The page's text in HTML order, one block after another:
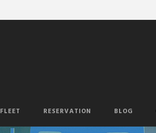
FLEET RESERVATION BLOG